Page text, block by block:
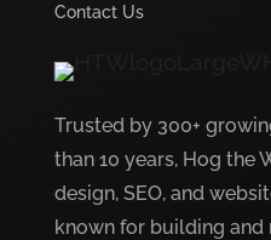
Contact Us
Trusted by 300+
than 10 years, Hog the
design, SEO, and
known for building and